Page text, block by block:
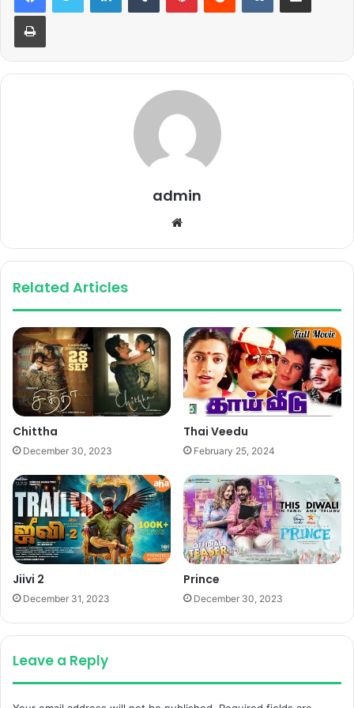
Print
admin
Related Articles
Chittha
December 30, 2023
Thai Veedu
February 25, 2024
Jiivi 2
December 31, 2023
Prince
December 30, 2023
Leave a Reply